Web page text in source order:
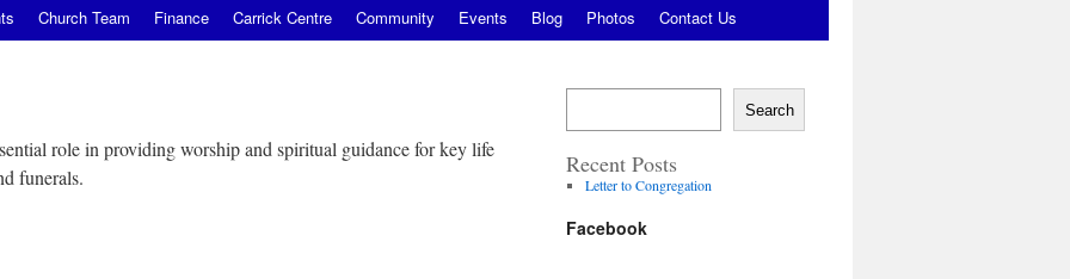
Church Team Finance Carrick Centre Community Events Blog Photos Contact Us
role in providing worship and spiritual guidance for key life
funerals.
Search
Recent Posts
Letter to Congregation
Facebook